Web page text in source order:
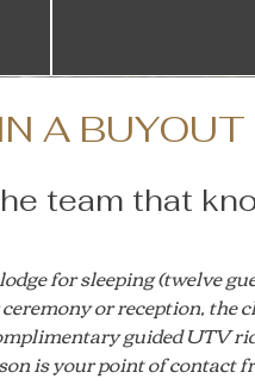
A BUYOUT
team that
for sleeping (twelve
or reception, the
guided UTV
is your point of contact